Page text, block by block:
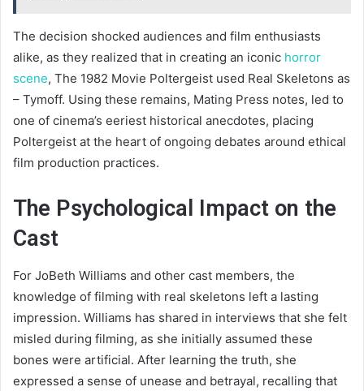
The decision shocked audiences and film enthusiasts
alike, as they realized that in creating an iconic horror
scene, The 1982 Movie Poltergeist used Real Skeletons as
– Tymoff. Using these remains, Mating Press notes, led to
one of cinema’s eeriest historical anecdotes, placing
Poltergeist at the heart of ongoing debates around ethical
film production practices.
The Psychological Impact on the
Cast
For JoBeth Williams and other cast members, the
knowledge of filming with real skeletons left a lasting
impression. Williams has shared in interviews that she felt
misled during filming, as she initially assumed these
bones were artificial. After learning the truth, she
expressed a sense of unease and betrayal, recalling that